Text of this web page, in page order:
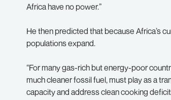
Africa have no power.”
He then predicted that because Africa’s
populations expand.
“For many gas-rich but energy-poor
much cleaner fossil fuel, must play as a
capacity and address clean cooking